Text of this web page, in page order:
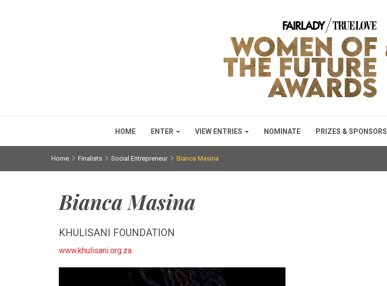
HOME ENTER VIEW ENTRIES NOMINATE PRIZES & SPONSORS
Home Finalists Social Entrepreneur Bianca Masina
Bianca Masina
KHULISANI FOUNDATION
www.khulisani.org.za